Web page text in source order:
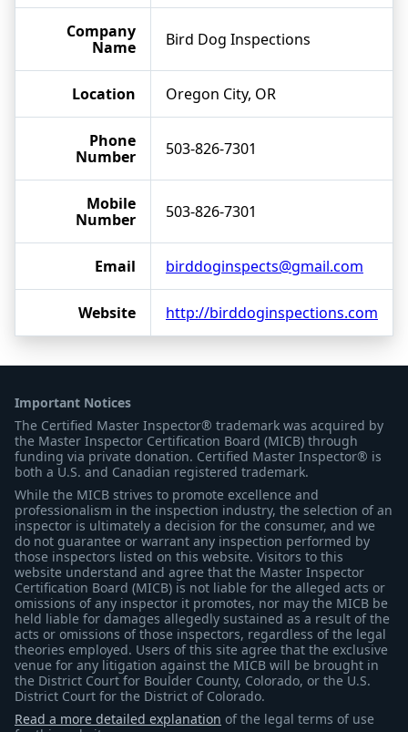
Company
Name
Bird Dog Inspections
Location Oregon City, OR
Phone
Number
503-826-7301
Mobile
Number
503-826-7301
Email birddoginspects@gmail.com
Website http://birddoginspections.com
Important Notices
The Certified Master Inspector® trademark was acquired by
the Master Inspector Certification Board (MICB) through
funding via private donation. Certified Master Inspector® is
both a U.S. and Canadian registered trademark.
While the MICB strives to promote excellence and
professionalism in the inspection industry, the selection of an
inspector is ultimately a decision for the consumer, and we
do not guarantee or warrant any inspection performed by
those inspectors listed on this website. Visitors to this
website understand and agree that the Master Inspector
Certification Board (MICB) is not liable for the alleged acts or
omissions of any inspector it promotes, nor may the MICB be
held liable for damages allegedly sustained as a result of the
acts or omissions of those inspectors, regardless of the legal
theories employed. Users of this site agree that the exclusive
venue for any litigation against the MICB will be brought in
the District Court for Boulder County, Colorado, or the U.S.
District Court for the District of Colorado.
Read a more detailed explanation of the legal terms of use